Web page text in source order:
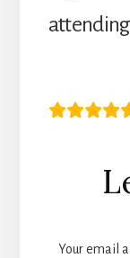
Reader
Your email